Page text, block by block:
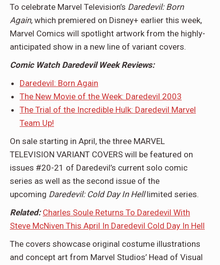
To celebrate Marvel Television’s Daredevil: Born
Again, which premiered on Disney+ earlier this week,
Marvel Comics will spotlight artwork from the highly-
anticipated show in a new line of variant covers.
Comic Watch Daredevil Week Reviews:
Daredevil: Born Again
The New Movie of the Week: Daredevil 2003
The Trial of the Incredible Hulk: Daredevil Marvel
Team Up!
On sale starting in April, the three MARVEL
TELEVISION VARIANT COVERS will be featured on
issues #20-21 of Daredevil’s current solo comic
series as well as the second issue of the
upcoming Daredevil: Cold Day In Helllimited series.
Related: Charles Soule Returns To Daredevil With
Steve McNiven This April In Daredevil Cold Day In Hell
The covers showcase original costume illustrations
and concept art from Marvel Studios’ Head of Visual